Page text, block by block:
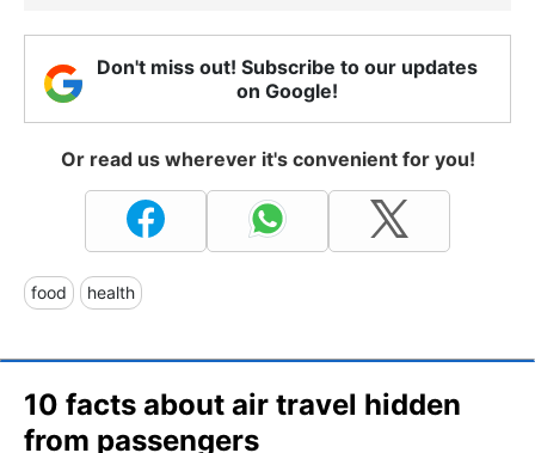
Don't miss out! Subscribe to our updates
on Google!
Or read us wherever it's convenient for you!
food health
10 facts about air travel hidden
from passengers